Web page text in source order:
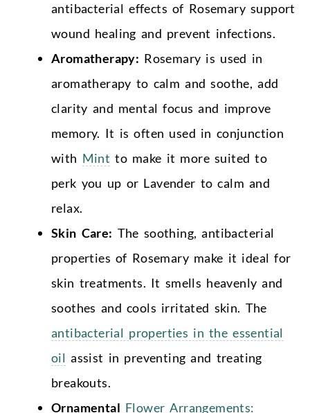
antibacterial effects of Rosemary support
wound healing and prevent infections.
Aromatherapy: Rosemary is used in
aromatherapy to calm and soothe, add
clarity and mental focus and improve
memory. It is often used in conjunction
with Mint to make it more suited to
perk you up or Lavender to calm and
relax.
Skin Care: The soothing, antibacterial
properties of Rosemary make it ideal for
skin treatments. It smells heavenly and
soothes and cools irritated skin. The
antibacterial properties in the essential
oil assist in preventing and treating
breakouts.
Ornamental Flower Arrangements: